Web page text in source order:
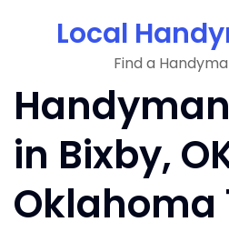
Local
Find a
in Bixby,
Oklahoma